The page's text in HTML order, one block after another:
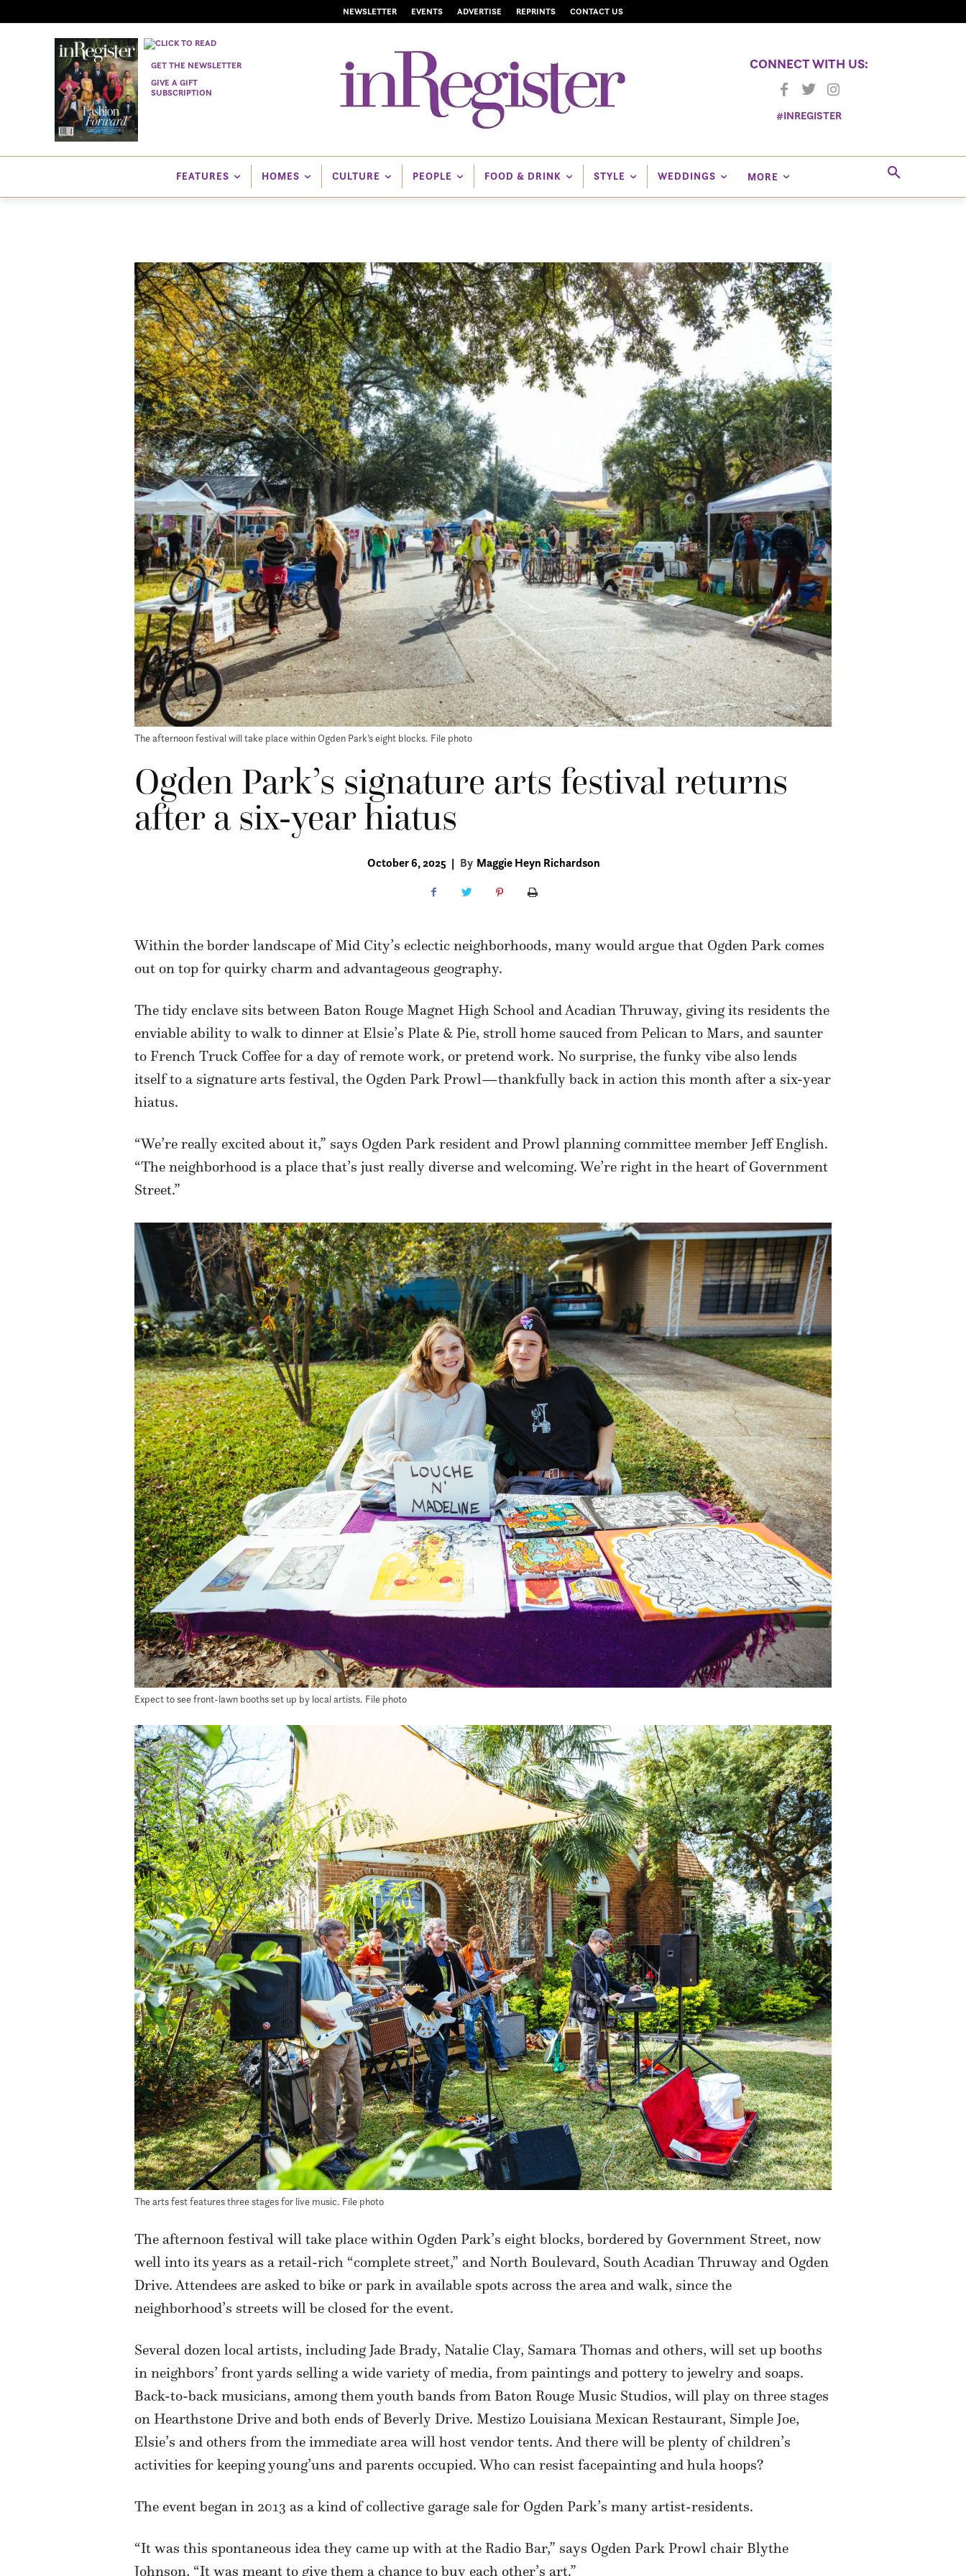
NEWSLETTER EVENTS ADVERTISE REPRINTS CONTACT US
GET THE NEWSLETTER
GIVE A GIFT
SUBSCRIPTION
CONNECT WITH US:
#INREGISTER
FEATURES HOMES CULTURE PEOPLE FOOD & DRINK STYLE WEDDINGS MORE
The afternoon festival will take place within Ogden Park’s eight blocks. File photo
Ogden Park’s signature arts festival returns
after a six-year hiatus
October 6, 2025 | By Maggie Heyn Richardson
Within the border landscape of Mid City’s eclectic neighborhoods, many would argue that Ogden Park comes
out on top for quirky charm and advantageous geography.
The tidy enclave sits between Baton Rouge Magnet High School and Acadian Thruway, giving its residents the
enviable ability to walk to dinner at Elsie’s Plate & Pie, stroll home sauced from Pelican to Mars, and saunter
to French Truck Coffee for a day of remote work, or pretend work. No surprise, the funky vibe also lends
itself to a signature arts festival, the Ogden Park Prowl—thankfully back in action this month after a six-year
hiatus.
“We’re really excited about it,” says Ogden Park resident and Prowl planning committee member Jeff English.
“The neighborhood is a place that’s just really diverse and welcoming. We’re right in the heart of Government
Street.”
Expect to see front-lawn booths set up by local artists. File photo
The arts fest features three stages for live music. File photo
The afternoon festival will take place within Ogden Park’s eight blocks, bordered by Government Street, now
well into its years as a retail-rich “complete street,” and North Boulevard, South Acadian Thruway and Ogden
Drive. Attendees are asked to bike or park in available spots across the area and walk, since the
neighborhood’s streets will be closed for the event.
Several dozen local artists, including Jade Brady, Natalie Clay, Samara Thomas and others, will set up booths
in neighbors’ front yards selling a wide variety of media, from paintings and pottery to jewelry and soaps.
Back-to-back musicians, among them youth bands from Baton Rouge Music Studios, will play on three stages
on Hearthstone Drive and both ends of Beverly Drive. Mestizo Louisiana Mexican Restaurant, Simple Joe,
Elsie’s and others from the immediate area will host vendor tents. And there will be plenty of children’s
activities for keeping young’uns and parents occupied. Who can resist facepainting and hula hoops?
The event began in 2013 as a kind of collective garage sale for Ogden Park’s many artist-residents.
“It was this spontaneous idea they came up with at the Radio Bar,” says Ogden Park Prowl chair Blythe
Johnson, “It was meant to give them a chance to buy each other’s art.”